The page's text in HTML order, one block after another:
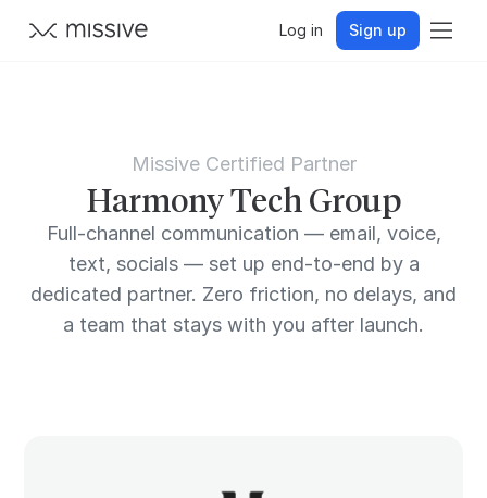
Log in Sign up
Missive Certified Partner
Harmony Tech Group
Full-channel communication — email, voice,
text, socials — set up end-to-end by a
dedicated partner. Zero friction, no delays, and
a team that stays with you after launch.